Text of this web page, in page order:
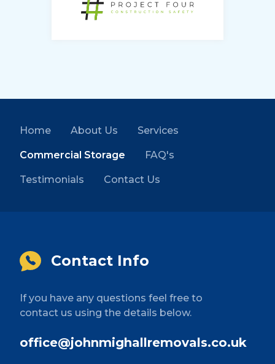
Home About Us Services
Commercial Storage FAQ's
Testimonials Contact Us
Contact Info
If you have any questions feel free to
contact us using the details below.
office@johnmighallremovals.co.uk